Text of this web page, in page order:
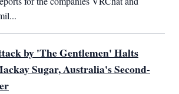
by 'The Gentlemen' Halts
Sugar, Australia's Second-